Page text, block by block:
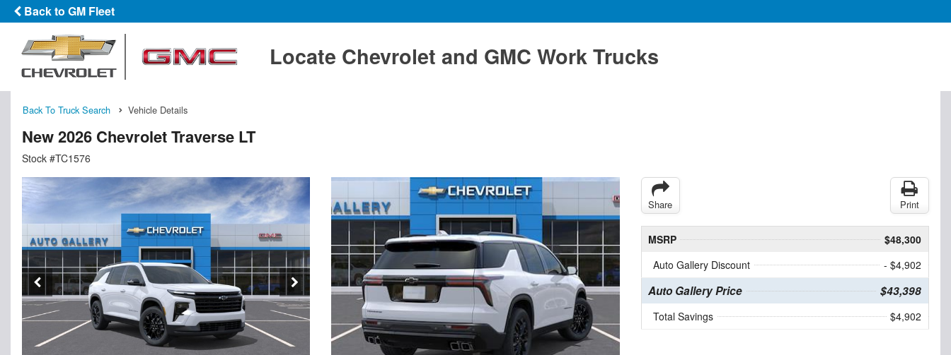
Back to GM Fleet
Locate Chevrolet and GMC Work Trucks
Back To Truck Search Vehicle Details
New 2026 Chevrolet Traverse LT
Stock #TC1576
Share Print
MSRP
$48,300
Auto Gallery Discount
- $4,902
Auto Gallery Price $43,398
Total Savings $4,902